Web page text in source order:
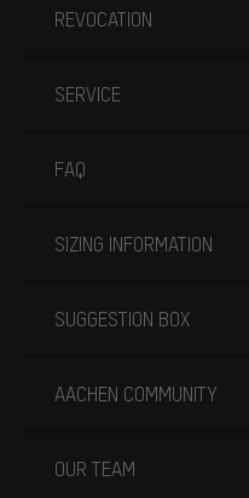
REVOCATION
SERVICE
FAQ
SIZING INFORMATION
SUGGESTION BOX
AACHEN COMMUNITY
OUR TEAM